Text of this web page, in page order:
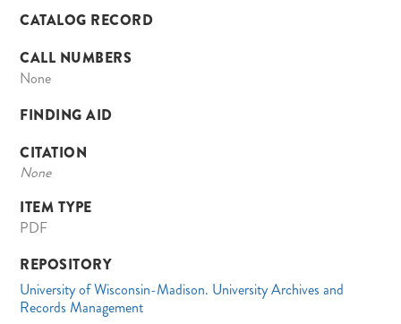
CATALOG RECORD
CALL NUMBERS
None
FINDING AID
CITATION
None
ITEM TYPE
PDF
REPOSITORY
University of Wisconsin-Madison. University Archives and
Records Management